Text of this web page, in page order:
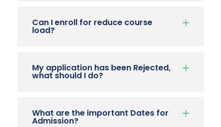
Can I enroll for reduce course
load?
My application has been Rejected,
what should I do?
What are the important Dates for
Admission?